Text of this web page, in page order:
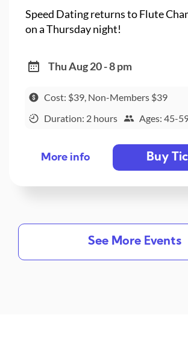
Speed Dating returns to Flute
on a Thursday night!
Thu Aug 20 - 8 pm
Cost: $39, Non-Members $39
Duration: 2 hours
Ages: 45-
More info Buy
See More Events